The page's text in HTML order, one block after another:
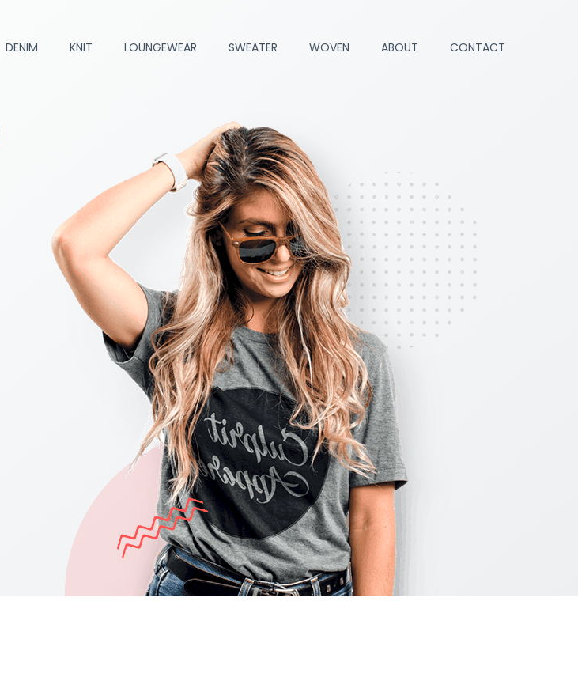
DENIM KNIT LOUNGEWEAR SWEATER WOVEN ABOUT CONTACT